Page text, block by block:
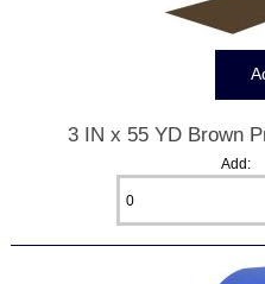
3 IN x 55 YD Brown
Add: